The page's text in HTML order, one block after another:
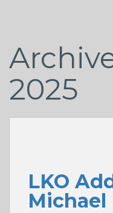
2025
LKO
Michael